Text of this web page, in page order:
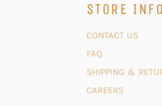
STORE INFO
CONTACT US
FAQ
SHIPPING &
CAREERS